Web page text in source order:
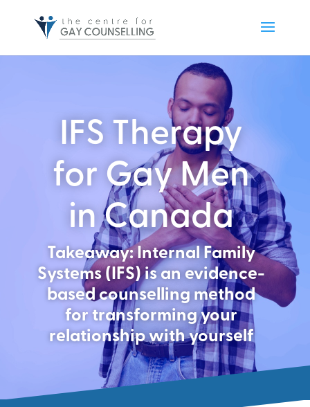
IFS Therapy
for Gay Men
in Canada
Takeaway: Internal Family
Systems (IFS) is an evidence-
based counselling method
for transforming your
relationship with yourself